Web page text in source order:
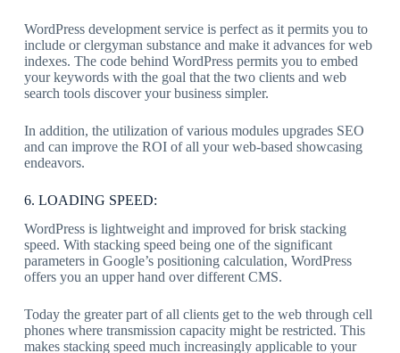
WordPress development service is perfect as it permits you to
include or clergyman substance and make it advances for web
indexes. The code behind WordPress permits you to embed
your keywords with the goal that the two clients and web
search tools discover your business simpler.
In addition, the utilization of various modules upgrades SEO
and can improve the ROI of all your web-based showcasing
endeavors.
6. LOADING SPEED:
WordPress is lightweight and improved for brisk stacking
speed. With stacking speed being one of the significant
parameters in Google’s positioning calculation, WordPress
offers you an upper hand over different CMS.
Today the greater part of all clients get to the web through cell
phones where transmission capacity might be restricted. This
makes stacking speed much increasingly applicable to your